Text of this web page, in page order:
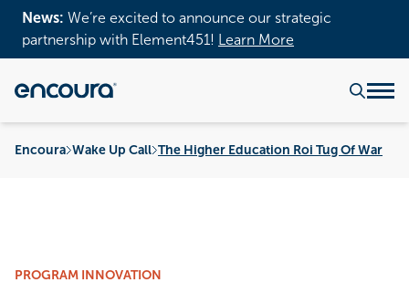
News: We’re excited to announce our strategic
partnership with Element451!
Learn More
Encoura Wake Up Call The Higher Education Roi Tug Of War
PROGRAM INNOVATION